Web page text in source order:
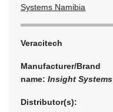
Systems Namibia
Veracitech
Manufacturer/Brand
name: Insight Systems
Distributor(s):